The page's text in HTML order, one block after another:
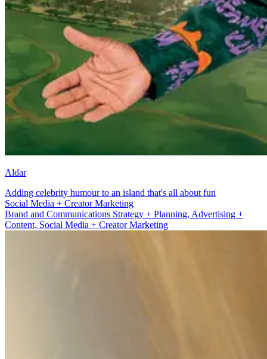
Aldar
Adding celebrity humour to an island that's all about fun
Brand and Communications Strategy + Planning
Brand and Communications Strategy + Planning, Advertising +
Content, Social Media + Creator Marketing